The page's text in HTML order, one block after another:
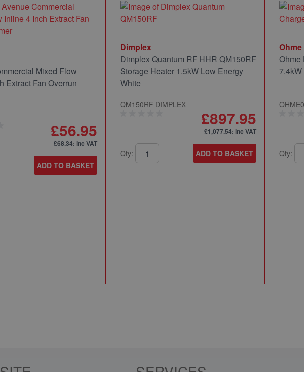
Mixed Flow
Extract Fan Overrun
£56.95
£68.34: inc VAT
ADD TO BASKET
Dimplex
Dimplex Quantum RF HHR QM150RF
Storage Heater 1.5kW Low Energy
White
QM150RF DIMPLEX
£897.95
£1,077.54: inc VAT
Qty: ADD TO BASKET
Ohme
Ohme
7.4kW
Qty: